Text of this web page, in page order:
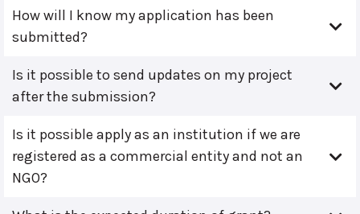
How will I know my application has been
submitted?
Is it possible to send updates on my project
after the submission?
Is it possible apply as an institution if we are
registered as a commercial entity and not an
NGO?